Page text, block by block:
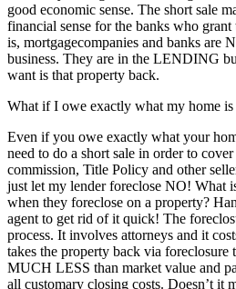
good economic sense. The short sale
financial sense for the banks who
is, mortgagecompanies and banks are
business. They are in the LENDING
want is that property back.
What if I owe exactly what my home
Even if you owe exactly what your
need to do a short sale in order to
commission, Title Policy and other
just let my lender foreclose NO! What
when they foreclose on a property?
agent to get rid of it quick! The
process. It involves attorneys and it
takes the property back via
MUCH LESS than market value and
all customary closing costs. Doesn’t it